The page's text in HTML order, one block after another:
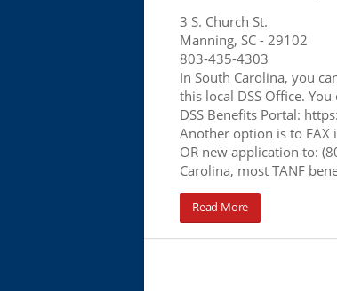
3 S. Church St.
Manning, SC - 29102
803-435-4303
In South Carolina, you
this local DSS Office.
DSS Benefits Portal:
Another option is to FAX
OR new application to:
Carolina, most TANF
Read More